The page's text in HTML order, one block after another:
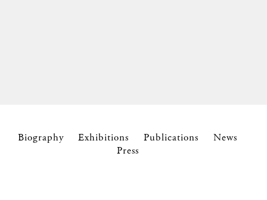
Biography Exhibitions Publications
News
Press